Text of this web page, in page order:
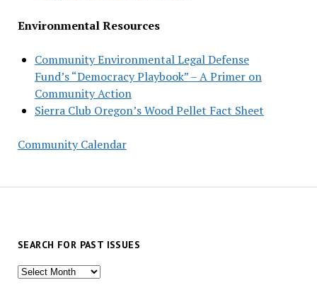
Environmental Resources
Community Environmental Legal Defense
Fund’s “Democracy Playbook” – A Primer on
Community Action
Sierra Club Oregon’s Wood Pellet Fact Sheet
Community Calendar
SEARCH FOR PAST ISSUES
Search